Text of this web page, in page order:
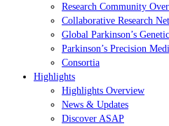
Research Community
Collaborative Research
Global Parkinson’s
Parkinson’s Precision
Consortia
Highlights
Highlights Overview
News & Updates
Discover ASAP